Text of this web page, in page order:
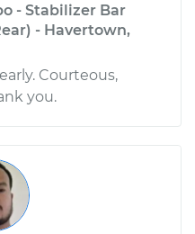
- Stabilizer Bar
- Havertown,
Courteous,
you.